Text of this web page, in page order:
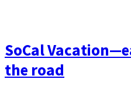
SoCal
the road